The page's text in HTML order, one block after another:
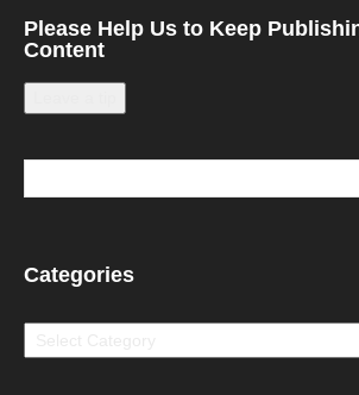
Please Help Us to Keep
Content
Categories